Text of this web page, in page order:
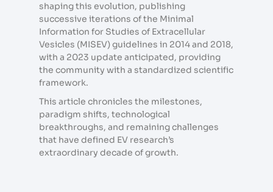
shaping this evolution, publishing
successive iterations of the Minimal
Information for Studies of Extracellular
Vesicles (MISEV) guidelines in 2014 and 2018,
with a 2023 update anticipated, providing
the community with a standardized scientific
framework.
This article chronicles the milestones,
paradigm shifts, technological
breakthroughs, and remaining challenges
that have defined EV research’s
extraordinary decade of growth.